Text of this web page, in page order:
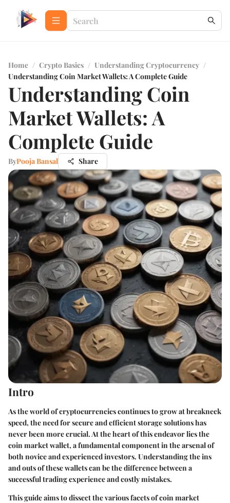
Home / Crypto Basics / Understanding Cryptocurrency /
Understanding Coin Market Wallets: A Complete Guide
Understanding Coin
Market Wallets: A
Complete Guide
ByPooja Bansal Share
Intro
As the world of cryptocurrencies continues to grow at breakneck
speed, the need for secure and efficient storage solutions has
never been more crucial. At the heart of this endeavor lies the
coin market wallet, a fundamental component in the arsenal of
both novice and experienced investors. Understanding the ins
and outs of these wallets can be the difference between a
successful trading experience and costly mistakes.
This guide aims to dissect the various facets of coin market